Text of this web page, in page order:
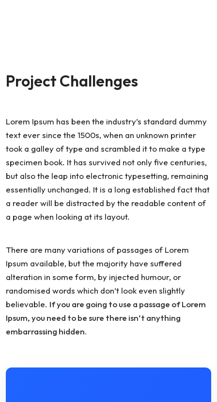
Project Challenges
Lorem Ipsum has been the industry’s standard dummy
text ever since the 1500s, when an unknown printer
took a galley of type and scrambled it to make a type
specimen book. It has survived not only five centuries,
but also the leap into electronic typesetting, remaining
essentially unchanged. It is a long established fact that
a reader will be distracted by the readable content of
a page when looking at its layout.
There are many variations of passages of Lorem
Ipsum available, but the majority have suffered
alteration in some form, by injected humour, or
randomised words which don’t look even slightly
believable. If you are going to use a passage of Lorem
Ipsum, you need to be sure there isn’t anything
embarrassing hidden.